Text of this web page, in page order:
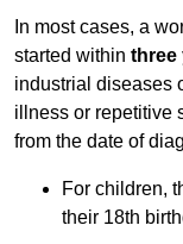
In most cases, a
started within three
industrial diseases
illness or repetitive
from the date of
For children,
their 18th